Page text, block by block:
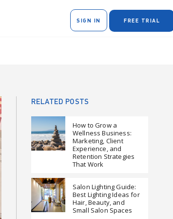
SIGN IN FREE TRIAL
RELATED POSTS
How to Grow a
Wellness Business:
Marketing, Client
Experience, and
Retention Strategies
That Work
Salon Lighting Guide:
Best Lighting Ideas for
Hair, Beauty, and
Small Salon Spaces